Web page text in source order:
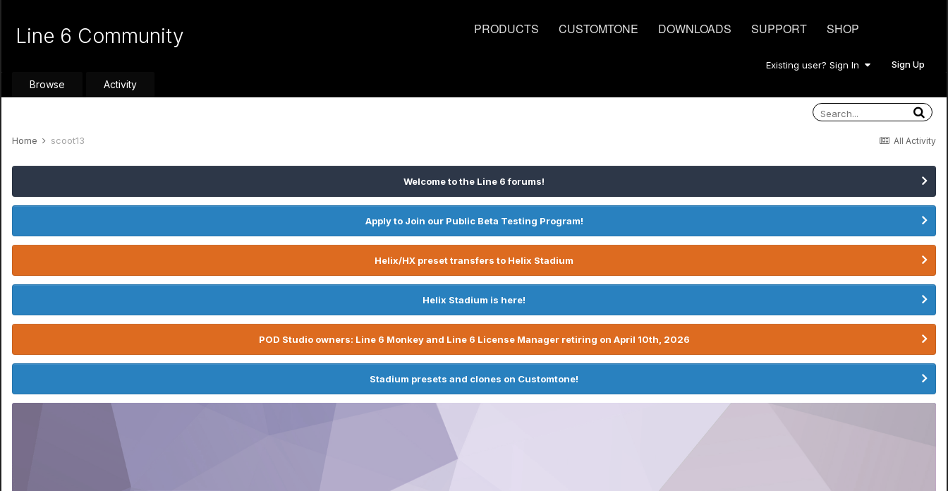
PRODUCTS CUSTOMTONE DOWNLOADS SUPPORT SHOP
Line 6 Community
Existing user? Sign In Sign Up
Browse Activity
All Activity
Home scoot13
Welcome to the Line 6 forums!
Apply to Join our Public Beta Testing Program!
Helix/HX preset transfers to Helix Stadium
Helix Stadium is here!
POD Studio owners: Line 6 Monkey and Line 6 License Manager retiring on April 10th, 2026
Stadium presets and clones on Customtone!